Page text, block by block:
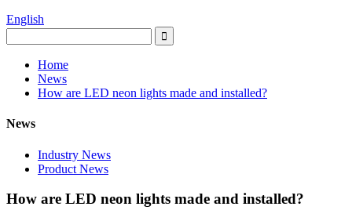
English
Home
News
How are LED neon lights made and installed?
News
Industry News
Product News
How are LED neon lights made and installed?